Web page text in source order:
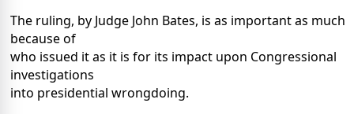
The ruling, by Judge John Bates, is as important as much
because of
who issued it as it is for its impact upon Congressional
investigations
into presidential wrongdoing.